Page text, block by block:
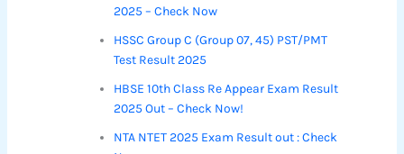
2025 – Check Now
HSSC Group C (Group 07, 45) PST/PMT
Test Result 2025
HBSE 10th Class Re Appear Exam Result
2025 Out – Check Now!
NTA NTET 2025 Exam Result out : Check